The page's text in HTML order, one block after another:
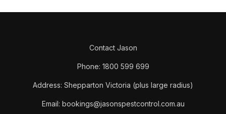
Contact Jason
Phone: 1800 599 699
Address: Shepparton Victoria (plus large radius)
Email: bookings@jasonspestcontrol.com.au